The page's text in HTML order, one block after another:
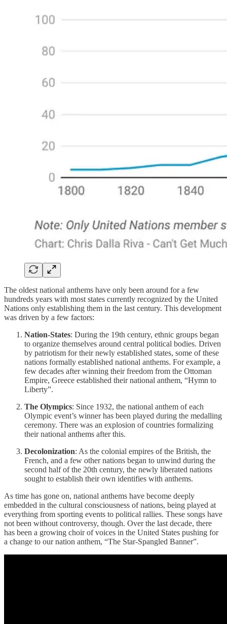
The oldest national anthems have only been around for a few
hundreds years with most states currently recognized by the United
Nations only establishing them in the last century. This development
was driven by a few factors:
Nation-States: During the 19th century, ethnic groups began
to organize themselves around central political bodies. Driven
by patriotism for their newly established states, some of these
nations formally established national anthems. For example, a
few decades after winning their freedom from the Ottoman
Empire, Greece established their national anthem, “Hymn to
Liberty”.
The Olympics: Since 1932, the national anthem of each
Olympic event’s winner has been played during the medalling
ceremony. There was an explosion of countries formalizing
their national anthems after this.
Decolonization: As the colonial empires of the British, the
French, and a few other nations began to unwind during the
second half of the 20th century, the newly liberated nations
sought to establish their own identifies with anthems.
As time has gone on, national anthems have become deeply
embedded in the cultural consciousness of nations, being played at
everything from sporting events to political rallies. These songs have
not been without controversy, though. Over the last decade, there
has been a growing choir of voices in the United States pushing for
a change to our nation anthem, “The Star-Spangled Banner”.